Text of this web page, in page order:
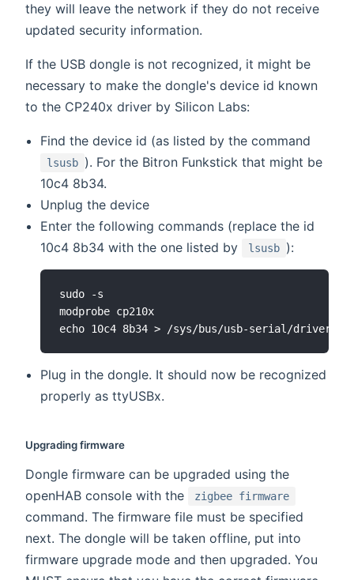
they will leave the network if they do not receive
updated security information.
If the USB dongle is not recognized, it might be
necessary to make the dongle's device id known
to the CP240x driver by Silicon Labs:
Find the device id (as listed by the command
lsusb ). For the Bitron Funkstick that might be
10c4 8b34.
Unplug the device
Enter the following commands (replace the id
10c4 8b34 with the one listed by
lsusb ):
sudo -s
modprobe cp210x
Plug in the dongle. It should now be recognized
properly as ttyUSBx.
Upgrading firmware
Dongle firmware can be upgraded using the
openHAB console with the
zigbee firmware
command. The firmware file must be specified
next. The dongle will be taken offline, put into
firmware upgrade mode and then upgraded. You